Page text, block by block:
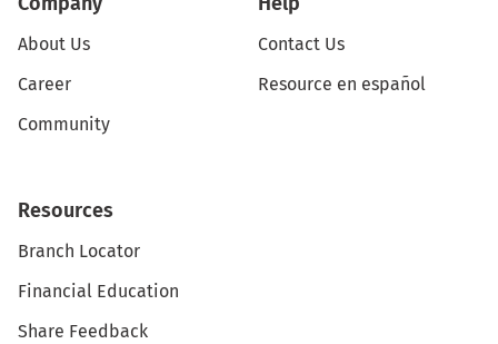
About Us
Career
Community
Contact Us
Resource en español
Resources
Branch Locator
Financial Education
Share Feedback